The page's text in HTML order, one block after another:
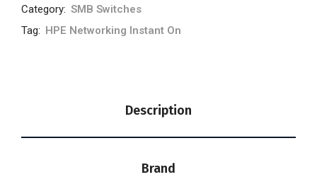
Category: SMB Switches
Tag: HPE Networking Instant On
Description
Brand